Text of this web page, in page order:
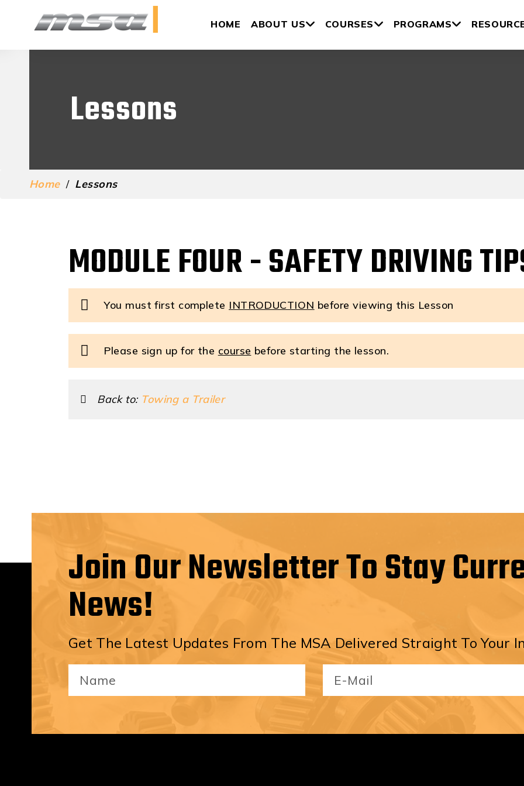
HOME ABOUT US COURSES PROGRAMS
Lessons
Home / Lessons
MODULE FOUR - SAFETY DRIVING
You must first complete INTRODUCTION before viewing this Lesson
Please sign up for the course before starting the lesson.
Back to: Towing a Trailer
Join Our Newsletter To Stay
News!
Get The Latest Updates From The MSA Delivered Straight To Your
Name
(Required)